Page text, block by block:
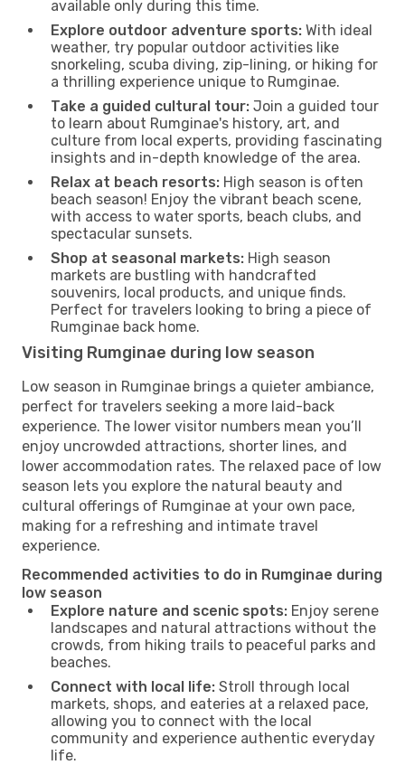
available only during this time.
Explore outdoor adventure sports: With ideal
weather, try popular outdoor activities like
snorkeling, scuba diving, zip-lining, or hiking for
a thrilling experience unique to Rumginae.
Take a guided cultural tour: Join a guided tour
to learn about Rumginae's history, art, and
culture from local experts, providing fascinating
insights and in-depth knowledge of the area.
Relax at beach resorts: High season is often
beach season! Enjoy the vibrant beach scene,
with access to water sports, beach clubs, and
spectacular sunsets.
Shop at seasonal markets: High season
markets are bustling with handcrafted
souvenirs, local products, and unique finds.
Perfect for travelers looking to bring a piece of
Rumginae back home.
Visiting Rumginae during low season
Low season in Rumginae brings a quieter ambiance,
perfect for travelers seeking a more laid-back
experience. The lower visitor numbers mean you’ll
enjoy uncrowded attractions, shorter lines, and
lower accommodation rates. The relaxed pace of low
season lets you explore the natural beauty and
cultural offerings of Rumginae at your own pace,
making for a refreshing and intimate travel
experience.
Recommended activities to do in Rumginae during
low season
Explore nature and scenic spots: Enjoy serene
landscapes and natural attractions without the
crowds, from hiking trails to peaceful parks and
beaches.
Connect with local life: Stroll through local
markets, shops, and eateries at a relaxed pace,
allowing you to connect with the local
community and experience authentic everyday
life.